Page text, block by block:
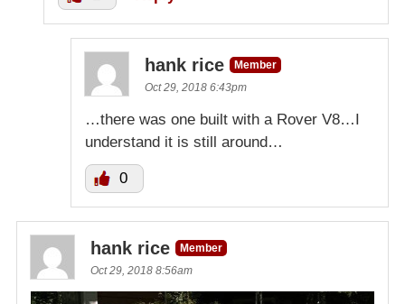
hank rice
Member
Oct 29, 2018 6:43pm
…there was one built with a Rover V8…I
understand it is still around…
0
hank rice
Member
Oct 29, 2018 8:56am